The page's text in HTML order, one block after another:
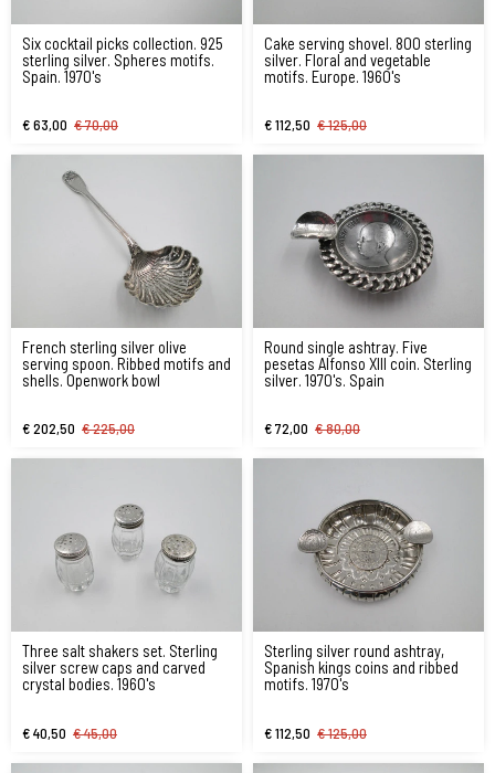
Six cocktail picks collection. 925
sterling silver. Spheres motifs.
Spain. 1970's
€ 63,00 € 70,00
Cake serving shovel. 800 sterling
silver. Floral and vegetable
motifs. Europe. 1960's
€ 112,50 € 125,00
French sterling silver olive
serving spoon. Ribbed motifs and
shells. Openwork bowl
€ 202,50 € 225,00
Round single ashtray. Five
pesetas Alfonso XIII coin. Sterling
silver. 1970's. Spain
€ 72,00 € 80,00
Three salt shakers set. Sterling
silver screw caps and carved
crystal bodies. 1960's
€ 40,50 € 45,00
Sterling silver round ashtray,
Spanish kings coins and ribbed
motifs. 1970's
€ 112,50 € 125,00